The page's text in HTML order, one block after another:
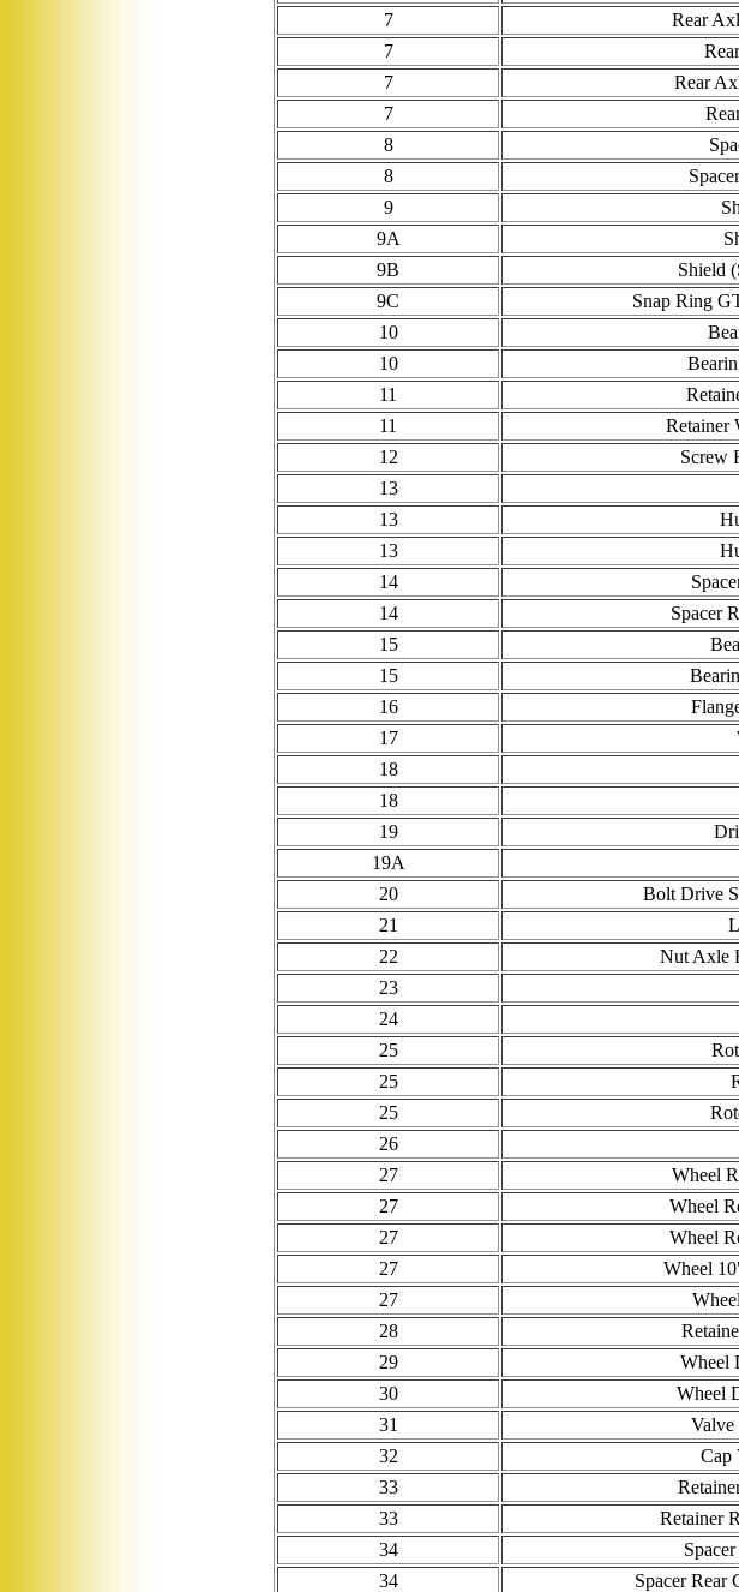
7
Rear
7
7
Rear
7
8
8
9
9A
9B
Shield
9C
Snap Ring
10
10
11
11
Retainer
12
Screw
13
13
13
14
14
Spacer
15
15
16
17
18
18
19
19A
20
Bolt Drive
21
22
Nut Axle
23
24
25
25
25
26
27
Wheel
27
Wheel
27
Wheel
27
Wheel
27
28
29
Wheel
30
Wheel
31
Valve
32
Cap
33
33
Retainer
34
34
Spacer Rear